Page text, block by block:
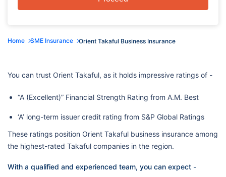
Home SME Insurance Orient Takaful Business Insurance
You can trust Orient Takaful, as it holds impressive ratings of -
“A (Excellent)” Financial Strength Rating from A.M. Best
‘A’ long-term issuer credit rating from S&P Global Ratings
These ratings position Orient Takaful business insurance among
the highest-rated Takaful companies in the region.
With a qualified and experienced team, you can expect -